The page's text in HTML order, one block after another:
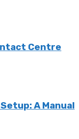
Centre
A Manual